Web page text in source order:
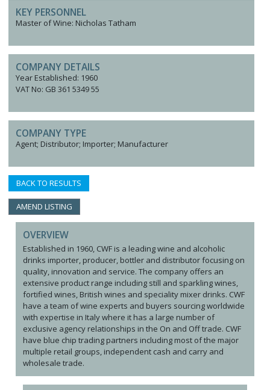
KEY PERSONNEL
Master of Wine: Nicholas Tatham
COMPANY DETAILS
Year Established: 1960
VAT No: GB 361 5349 55
COMPANY TYPE
Agent; Distributor; Importer; Manufacturer
BACK TO RESULTS
AMEND LISTING
OVERVIEW
Established in 1960, CWF is a leading wine and alcoholic
drinks importer, producer, bottler and distributor focusing on
quality, innovation and service. The company offers an
extensive product range including still and sparkling wines,
fortified wines, British wines and speciality mixer drinks. CWF
have a team of wine experts and buyers sourcing worldwide
with expertise in Italy where it has a large number of
exclusive agency relationships in the On and Off trade. CWF
have blue chip trading partners including most of the major
multiple retail groups, independent cash and carry and
wholesale trade.